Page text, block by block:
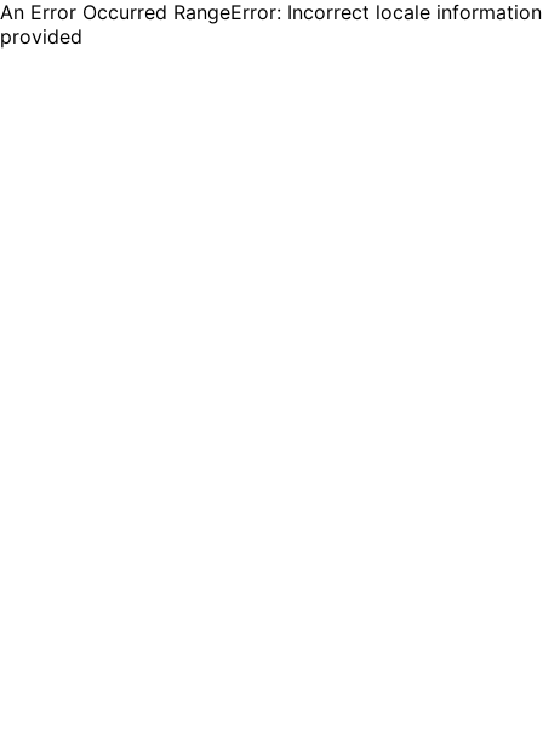
An Error Occurred RangeError: Incorrect locale information
provided